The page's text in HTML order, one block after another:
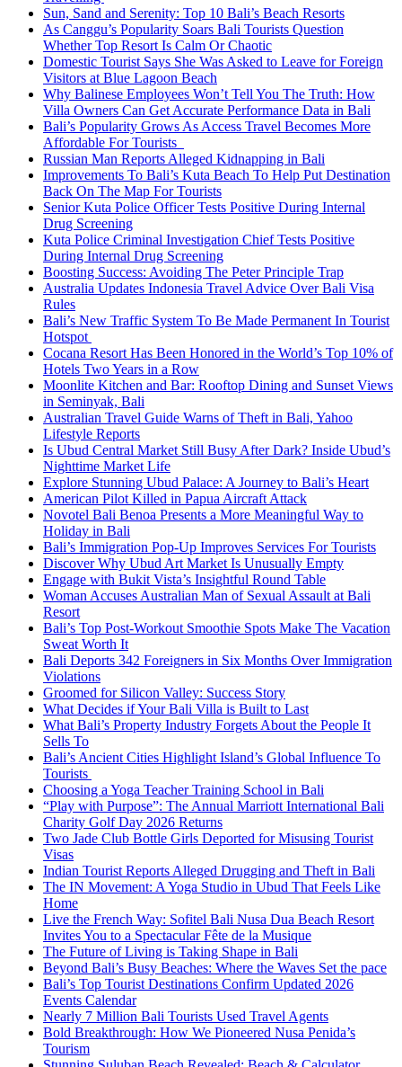
Sun, Sand and Serenity: Top 10 Bali’s Beach Resorts
As Canggu’s Popularity Soars Bali Tourists Question
Whether Top Resort Is Calm Or Chaotic
Domestic Tourist Says She Was Asked to Leave for Foreign
Visitors at Blue Lagoon Beach
Why Balinese Employees Won’t Tell You The Truth: How
Villa Owners Can Get Accurate Performance Data in Bali
Bali’s Popularity Grows As Access Travel Becomes More
Affordable For Tourists
Russian Man Reports Alleged Kidnapping in Bali
Improvements To Bali’s Kuta Beach To Help Put Destination
Back On The Map For Tourists
Senior Kuta Police Officer Tests Positive During Internal
Drug Screening
Kuta Police Criminal Investigation Chief Tests Positive
During Internal Drug Screening
Boosting Success: Avoiding The Peter Principle Trap
Australia Updates Indonesia Travel Advice Over Bali Visa
Rules
Bali’s New Traffic System To Be Made Permanent In Tourist
Hotspot
Cocana Resort Has Been Honored in the World’s Top 10% of
Hotels Two Years in a Row
Moonlite Kitchen and Bar: Rooftop Dining and Sunset Views
in Seminyak, Bali
Australian Travel Guide Warns of Theft in Bali, Yahoo
Lifestyle Reports
Is Ubud Central Market Still Busy After Dark? Inside Ubud’s
Nighttime Market Life
Explore Stunning Ubud Palace: A Journey to Bali’s Heart
American Pilot Killed in Papua Aircraft Attack
Novotel Bali Benoa Presents a More Meaningful Way to
Holiday in Bali
Bali’s Immigration Pop-Up Improves Services For Tourists
Discover Why Ubud Art Market Is Unusually Empty
Engage with Bukit Vista’s Insightful Round Table
Woman Accuses Australian Man of Sexual Assault at Bali
Resort
Bali’s Top Post-Workout Smoothie Spots Make The Vacation
Sweat Worth It
Bali Deports 342 Foreigners in Six Months Over Immigration
Violations
Groomed for Silicon Valley: Success Story
What Decides if Your Bali Villa is Built to Last
What Bali’s Property Industry Forgets About the People It
Sells To
Bali’s Ancient Cities Highlight Island’s Global Influence To
Tourists
Choosing a Yoga Teacher Training School in Bali
“Play with Purpose”: The Annual Marriott International Bali
Charity Golf Day 2026 Returns
Two Jade Club Bottle Girls Deported for Misusing Tourist
Visas
Indian Tourist Reports Alleged Drugging and Theft in Bali
The IN Movement: A Yoga Studio in Ubud That Feels Like
Home
Live the French Way: Sofitel Bali Nusa Dua Beach Resort
Invites You to a Spectacular Fête de la Musique
The Future of Living is Taking Shape in Bali
Beyond Bali’s Busy Beaches: Where the Waves Set the pace
Bali’s Top Tourist Destinations Confirm Updated 2026
Events Calendar
Nearly 7 Million Bali Tourists Used Travel Agents
Bold Breakthrough: How We Pioneered Nusa Penida’s
Tourism